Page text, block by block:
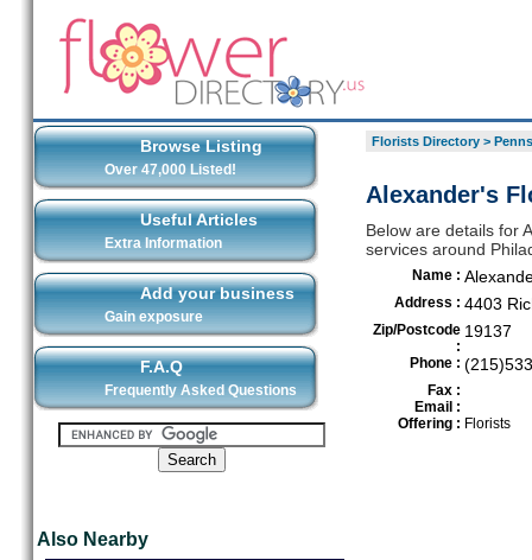
Browse Listing
Over 47,000 Listed!
Useful Articles
Extra Information
Add your business
Gain exposure
F.A.Q
Frequently Asked Questions
Also Nearby
Florists Directory>
Alexander's
Below are details for
services around
Name :
Address : 4403
Zip/Postcode
:
19137
Phone :
Fax :
Email :
Offering : Florists